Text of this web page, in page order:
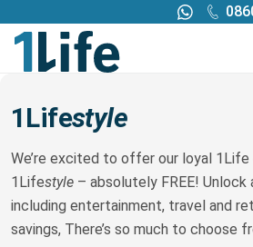
Call me back
Buy
Products
1Lifestyle
We’re excited to offer our loyal
1Lifestyle – absolutely FREE!
including entertainment, travel and
savings, There’s so much to choose